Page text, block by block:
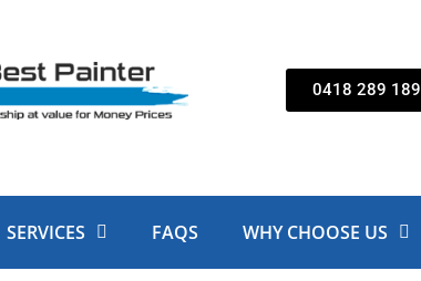
0418 289 189
SERVICES FAQS WHY CHOOSE US